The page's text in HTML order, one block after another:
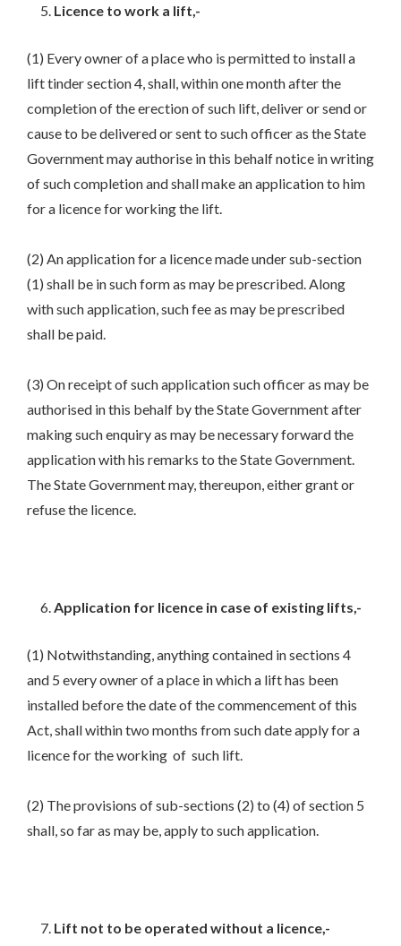
Licence to work a lift,-
(1) Every owner of a place who is permitted to install a
lift tinder section 4, shall, within one month after the
completion of the erection of such lift, deliver or send or
cause to be delivered or sent to such officer as the State
Government may authorise in this behalf notice in writing
of such completion and shall make an application to him
for a licence for working the lift.
(2) An application for a licence made under sub-section
(1) shall be in such form as may be prescribed. Along
with such application, such fee as may be prescribed
shall be paid.
(3) On receipt of such application such officer as may be
authorised in this behalf by the State Government after
making such enquiry as may be necessary forward the
application with his remarks to the State Government.
The State Government may, thereupon, either grant or
refuse the licence.
Application for licence in case of existing lifts,-
(1) Notwithstanding, anything contained in sections 4
and 5 every owner of a place in which a lift has been
installed before the date of the commencement of this
Act, shall within two months from such date apply for a
licence for the working of such lift.
(2) The provisions of sub-sections (2) to (4) of section 5
shall, so far as may be, apply to such application.
Lift not to be operated without a licence,-